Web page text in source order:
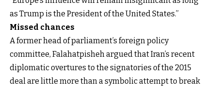
as Trump is the President of the United States.”
Missed chances
A former head of parliament’s foreign policy
committee, Falahatpisheh argued that Iran’s recent
diplomatic overtures to the signatories of the 2015
deal are little more than a symbolic attempt to break